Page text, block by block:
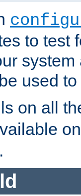
to test
used
on all